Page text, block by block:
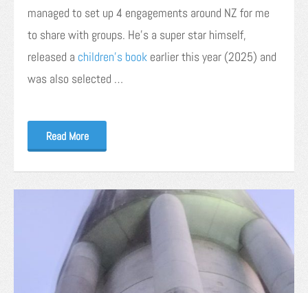
managed to set up 4 engagements around NZ for me
to share with groups. He’s a super star himself,
released a children’s book earlier this year (2025) and
was also selected …
Read More